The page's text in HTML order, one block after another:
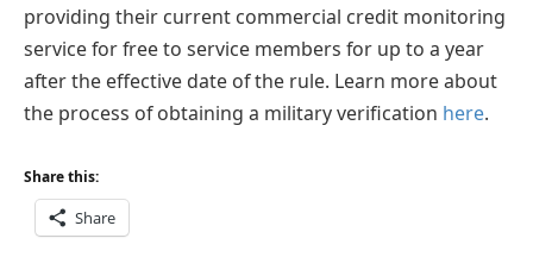
providing their current commercial credit monitoring
service for free to service members for up to a year
after the effective date of the rule. Learn more about
the process of obtaining a military verification here.
Share this:
Share